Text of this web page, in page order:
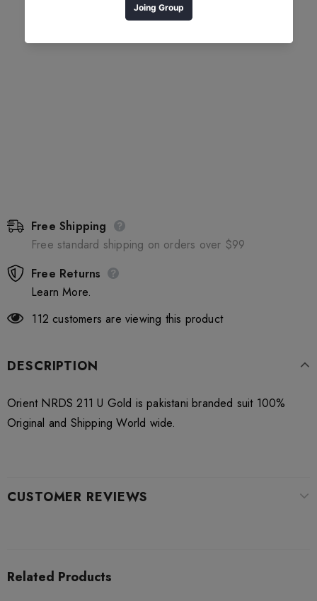
Free Shipping
Free standard shipping on orders over $99
Free Returns
Learn More.
112 customers are viewing this product
DESCRIPTION
Orient NRDS 211 U Gold is pakistani branded suit 100%
Original and Shipping World wide.
CUSTOMER REVIEWS
Related Products